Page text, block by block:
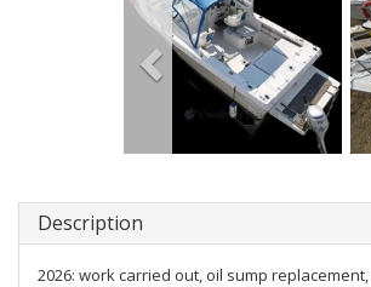
Description
2026: work carried out, oil sump